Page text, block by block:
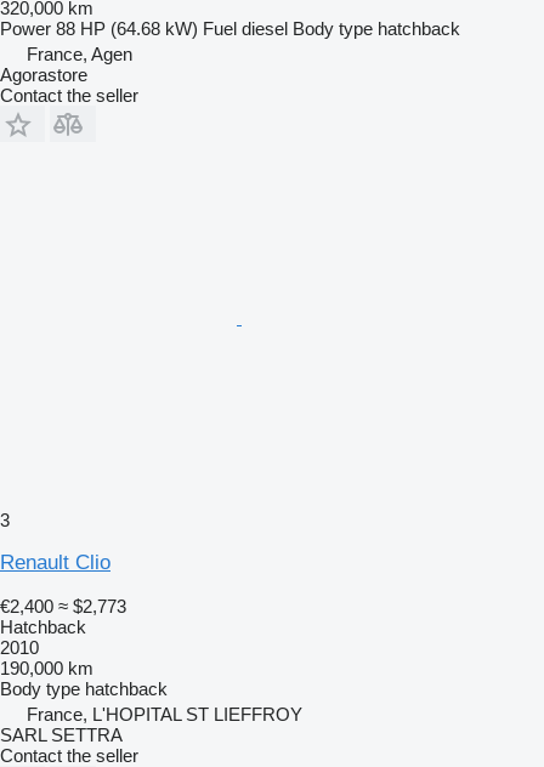
320,000 km
Power 88 HP (64.68 kW) Fuel diesel Body type hatchback
France, Agen
Agorastore
Contact the seller
3
Renault Clio
€2,400 ≈ $2,773
Hatchback
2010
190,000 km
Body type hatchback
France, L'HOPITAL ST LIEFFROY
SARL SETTRA
Contact the seller